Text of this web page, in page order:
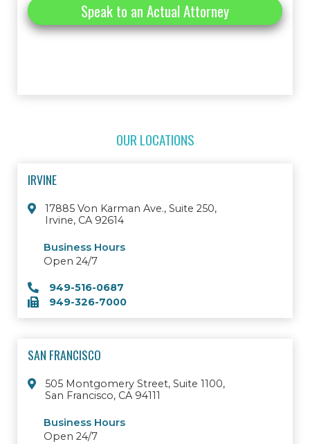
Speak to an Actual Attorney
OUR LOCATIONS
IRVINE
17885 Von Karman Ave., Suite 250,
Irvine, CA 92614
Business Hours
Open 24/7
949-516-0687
949-326-7000
SAN FRANCISCO
505 Montgomery Street, Suite 1100,
San Francisco, CA 94111
Business Hours
Open 24/7